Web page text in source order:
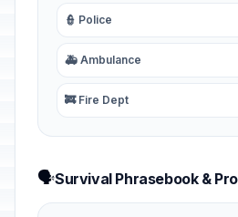
👮 Police
🚑 Ambulance
🚒 Fire Dept
🗣️Survival Phrasebook &